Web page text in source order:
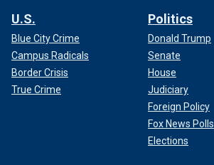
U.S.
Blue City Crime
Campus Radicals
Border Crisis
True Crime
Politics
Donald Trump
Senate
House
Judiciary
Foreign Policy
Fox News Polls
Elections